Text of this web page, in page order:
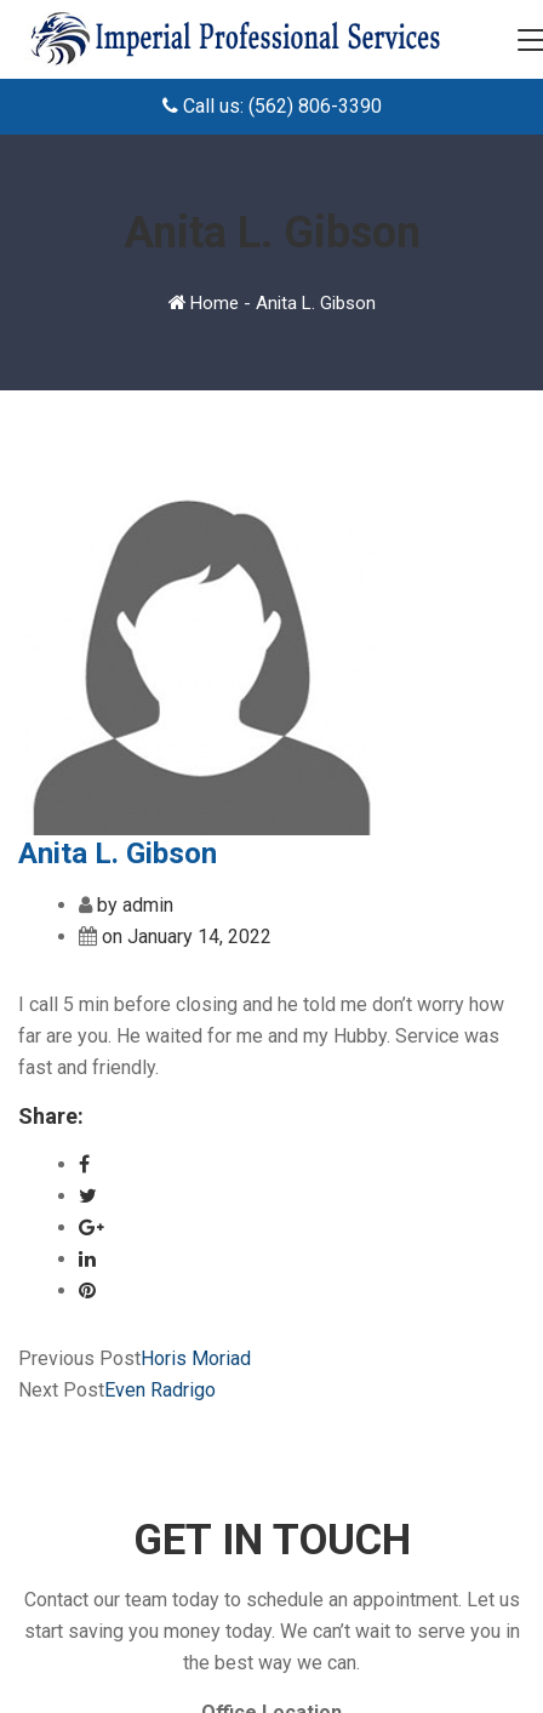
Call us: (562) 806-3390
Anita L. Gibson
Home - Anita L. Gibson
Anita L. Gibson
by admin
on January 14, 2022
I call 5 min before closing and he told me don’t worry how
far are you. He waited for me and my Hubby. Service was
fast and friendly.
Share:
Previous PostHoris Moriad
Next PostEven Radrigo
GET IN TOUCH
Contact our team today to schedule an appointment. Let us
start saving you money today. We can’t wait to serve you in
the best way we can.